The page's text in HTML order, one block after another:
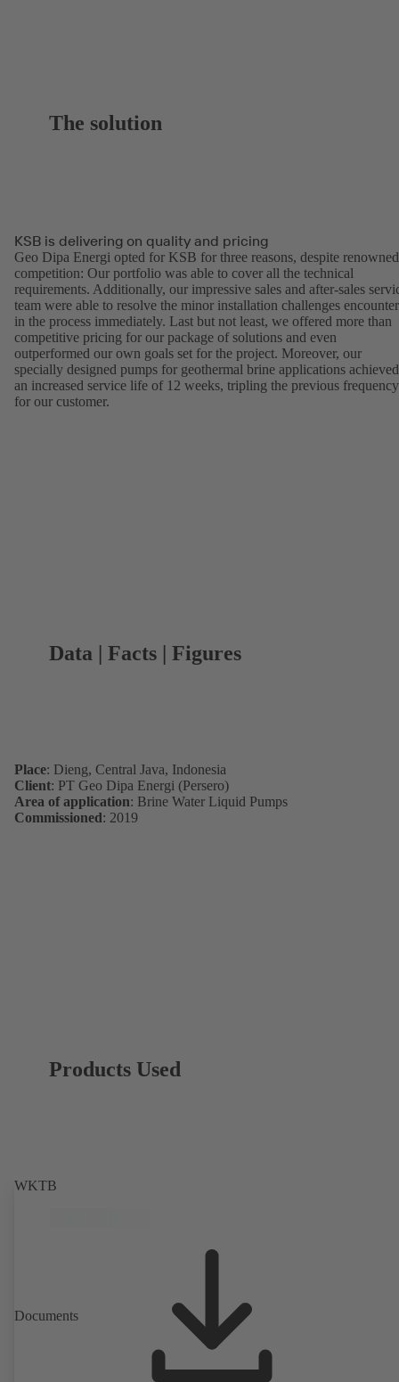
The solution
KSB is delivering on quality and pricing
Geo Dipa Energi opted for KSB for three reasons, despite renowned
competition: Our portfolio was able to cover all the technical
requirements. Additionally, our impressive sales and after-sales
team were able to resolve the minor installation challenges
in the process immediately. Last but not least, we offered more than
competitive pricing for our package of solutions and even
outperformed our own goals set for the project. Moreover, our
specially designed pumps for geothermal brine applications achieved
an increased service life of 12 weeks, tripling the previous frequency
for our customer.
Data | Facts | Figures
Place: Dieng, Central Java, Indonesia
Client: PT Geo Dipa Energi (Persero)
Area of application: Brine Water Liquid Pumps
Commissioned: 2019
Products Used
WKTB
Documents